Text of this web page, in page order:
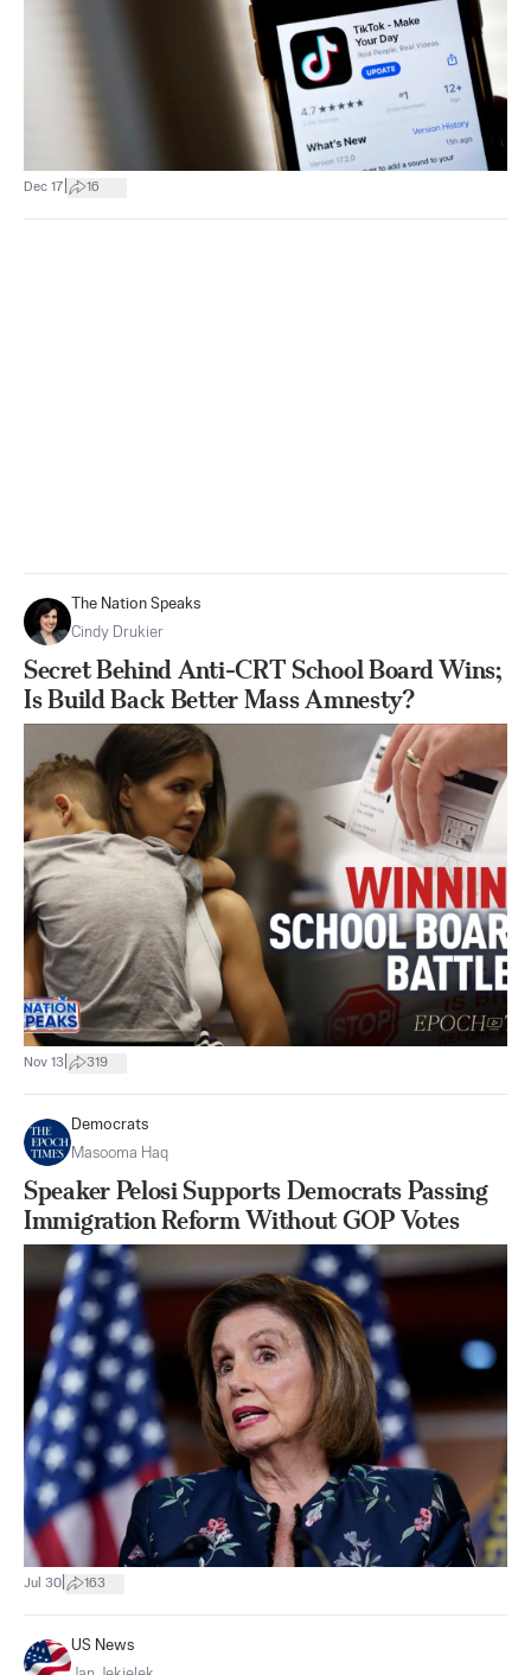
Dec 17 16
The Nation Speaks
Cindy Drukier
Secret Behind Anti-CRT School Board Wins;
Is Build Back Better Mass Amnesty?
Nov 13 319
Democrats
Masooma Haq
Speaker Pelosi Supports Democrats Passing
Immigration Reform Without GOP Votes
Jul 30 163
US News